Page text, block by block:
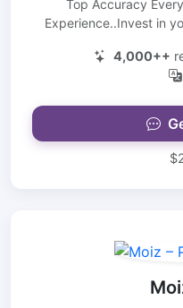
Top Accuracy
Experience..Invest in
4,000++